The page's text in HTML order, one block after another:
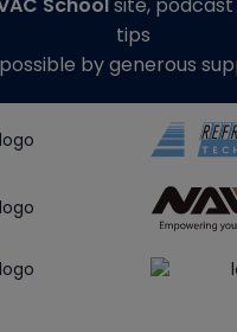
tips
by generous